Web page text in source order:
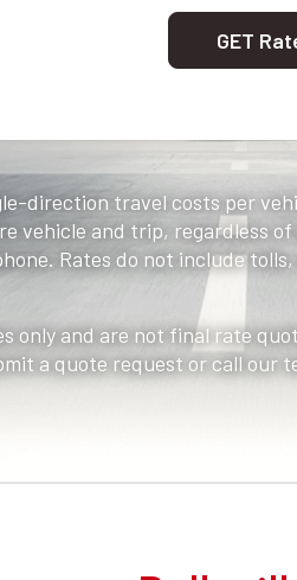
GET
direction travel costs per
vehicle and trip, regardless
Rates do not include
only and are not final rate
a quote request or call our